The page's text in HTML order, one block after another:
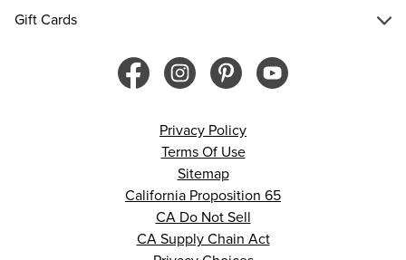
Gift Cards
Privacy Policy
Terms Of Use
Sitemap
California Proposition 65
CA Do Not Sell
CA Supply Chain Act